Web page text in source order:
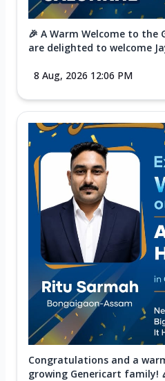
🎉 A Warm Welcome to the
are delighted to welcome
8 Aug, 2026 12:06 PM
Congratulations and a
growing Genericart family!